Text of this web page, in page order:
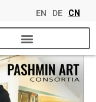
EN DE CN